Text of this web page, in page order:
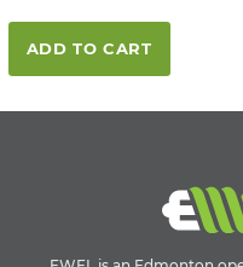
ADD TO CART